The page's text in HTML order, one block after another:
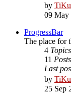
by TiKu
09 May
ProgressBar
The place for
4 Topics
11 Posts
Last
by TiKu
25 Sep